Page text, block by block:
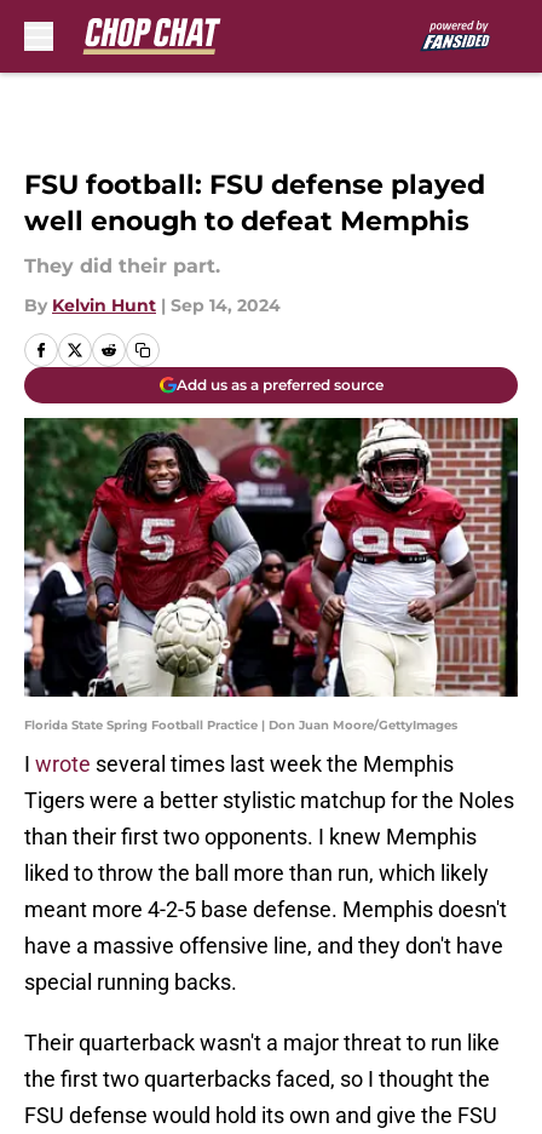
FSU football: FSU defense played
well enough to defeat Memphis
They did their part.
By Kelvin Hunt | Sep 14, 2024
Add us as a preferred source
Florida State Spring Football Practice | Don Juan Moore/GettyImages
I wrote several times last week the Memphis
Tigers were a better stylistic matchup for the Noles
than their first two opponents. I knew Memphis
liked to throw the ball more than run, which likely
meant more 4-2-5 base defense. Memphis doesn't
have a massive offensive line, and they don't have
special running backs.
Their quarterback wasn't a major threat to run like
the first two quarterbacks faced, so I thought the
FSU defense would hold its own and give the FSU